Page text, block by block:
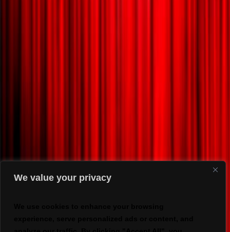
We value your privacy